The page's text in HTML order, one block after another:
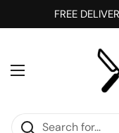
Skip to content
FREE
Open menu